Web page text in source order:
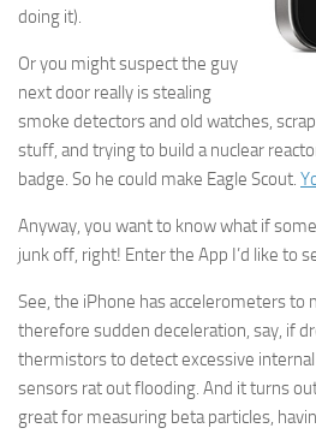
doing it).
Or you might suspect the guy
next door really is stealing
smoke detectors and old watches,
stuff, and trying to build a nuclear
badge. So he could make Eagle Scout.
Anyway, you want to know what if
junk off, right! Enter the App I’d like to
See, the iPhone has accelerometers to
therefore sudden deceleration, say, if
thermistors to detect excessive
sensors rat out flooding. And it turns
great for measuring beta particles,